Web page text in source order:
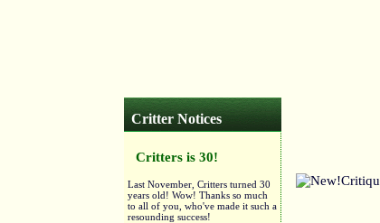
Critter Notices
Critters is 30!
Last November, Critters turned 30
years old! Wow! Thanks so much
to all of you, who've made it such a
resounding success!